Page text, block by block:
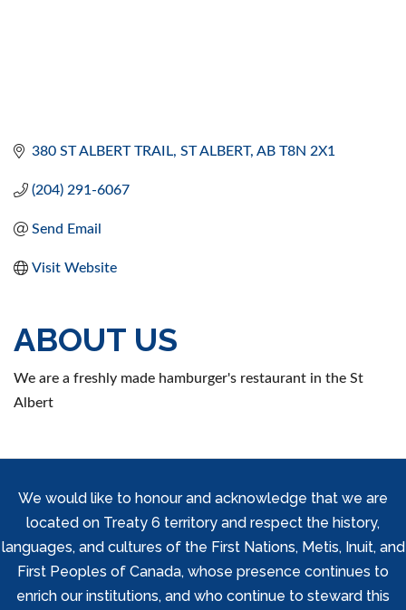
380 ST ALBERT TRAIL ST ALBERT AB T8N 2X1
(204) 291-6067
Send Email
Visit Website
ABOUT US
We are a freshly made hamburger's restaurant in the St
Albert
We would like to honour and acknowledge that we are
located on Treaty 6 territory and respect the history,
languages, and cultures of the First Nations, Metis, Inuit, and
First Peoples of Canada, whose presence continues to
enrich our institutions, and who continue to steward this